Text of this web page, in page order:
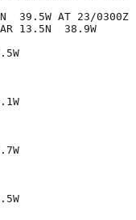
39.5W AT 23/0300Z
13.5N  38.9W